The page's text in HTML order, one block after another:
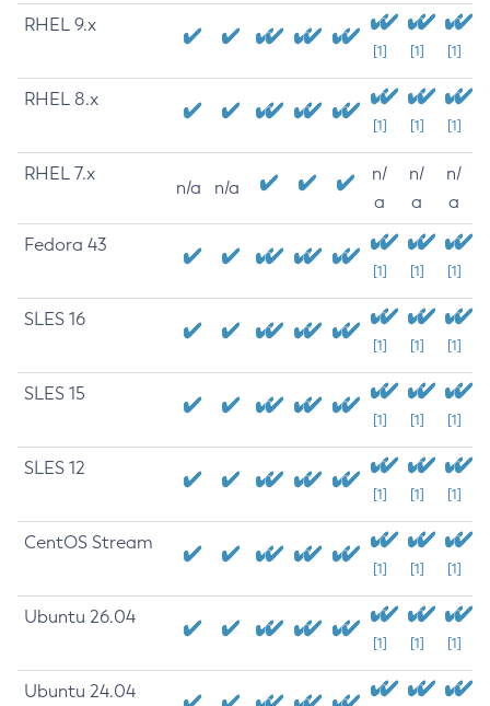
RHEL 9.x
[1] [1] [1]
RHEL 8.x
[1] [1] [1]
RHEL 7.x
n/a n/a
n/
a
n/
a
n/
a
Fedora 43
[1] [1] [1]
SLES 16
[1] [1] [1]
SLES 15
[1] [1] [1]
SLES 12
[1] [1] [1]
CentOS Stream
[1] [1] [1]
Ubuntu 26.04
[1] [1] [1]
Ubuntu 24.04